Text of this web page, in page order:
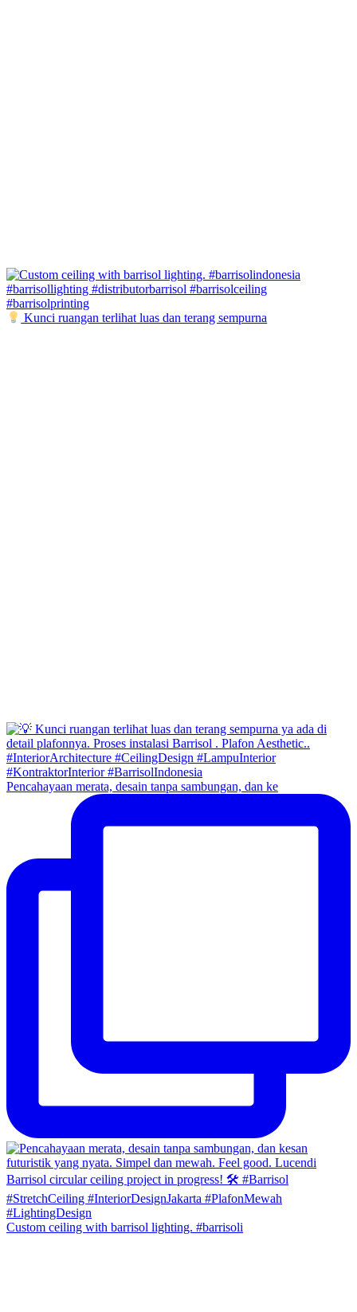
Kunci ruangan terlihat luas dan terang sempurna
Pencahayaan merata, desain tanpa sambungan, dan ke
Custom ceiling with barrisol lighting. #barrisoli